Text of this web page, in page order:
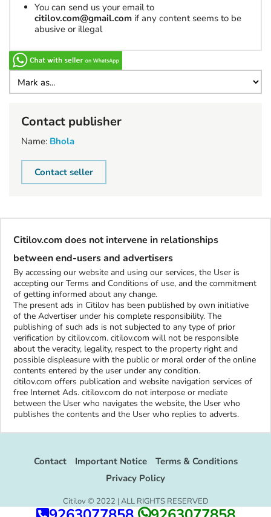
You can send us your email to
citilov.com@gmail.com if any content seems to be
abusive or illegal
Contact publisher
Name: Bhola
Contact seller
Citilov.com does not intervene in relationships
between end-users and advertisers
By accessing our website and using our services, the User is
accepting our Terms and Conditions of use, and the commitment
of getting informed about any change.
The present ads in Citilov has been published by own initiative
of the Advertiser under his complete responsibility. The
publishing of such ads is not subjected to any type of prior
verification by citilov.com. citilov.com will not be responsible
about the veracity, legality, respect to the property right and
possible displeasure with the public or moral order of the online
contents entered by the user under any condition.
citilov.com offers publication and website navigation services of
free Internet Ads. citilov.com do not interpose or mediate
between the User who navigates the website, the User who
publishes the contents and the User who replies to adverts.
Contact Important Notice
Terms & Conditions
Privacy Policy
Citilov © 2022 | ALL RIGHTS RESERVED